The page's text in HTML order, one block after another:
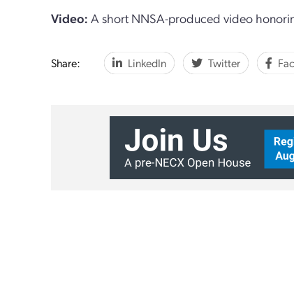
Video: A short NNSA-produced video
Share: LinkedIn Twitter